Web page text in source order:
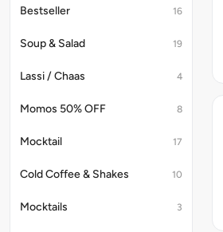
Bestseller 16
Soup & Salad 19
Lassi / Chaas 4
Momos 50% OFF 8
Mocktail 17
Cold Coffee & Shakes 10
Mocktails 3